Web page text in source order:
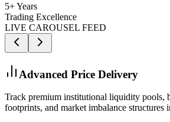
5+ Years
Trading Excellence
LIVE CAROUSEL FEED
Kampala Trading Floor Live
Learn and trade live alongside experienced
from our premium modern execution suites.